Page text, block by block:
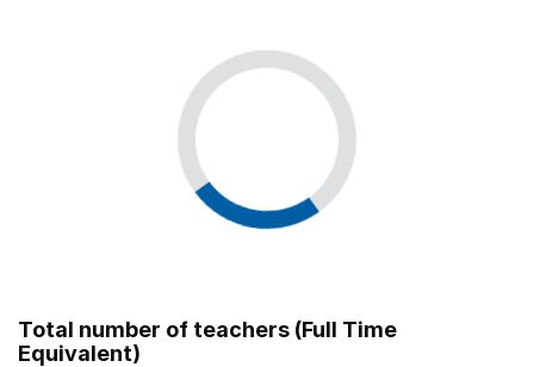
Total number of teachers (Full Time
Equivalent)